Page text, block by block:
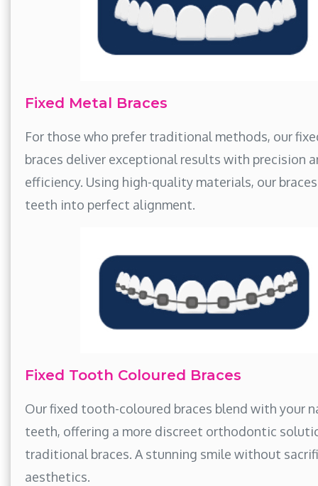
Fixed Metal Braces
For those who prefer traditional methods, our
braces deliver exceptional results with precision
efficiency. Using high-quality materials, our
teeth into perfect alignment.
Fixed Tooth Coloured Braces
Our fixed tooth-coloured braces blend with your
teeth, offering a more discreet orthodontic
traditional braces. A stunning smile without
aesthetics.